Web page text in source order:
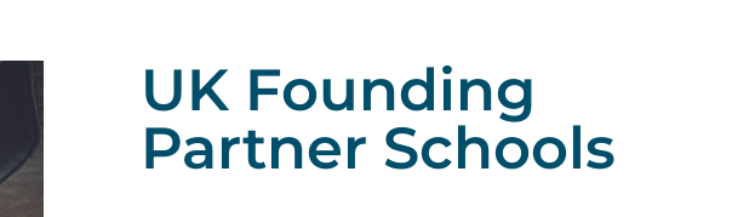
UK Founding
Partner Schools